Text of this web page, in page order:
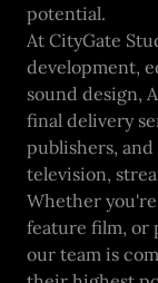
potential.
At CityGate
development,
sound design,
final delivery
publishers,
television,
Whether
feature film, or
our team is